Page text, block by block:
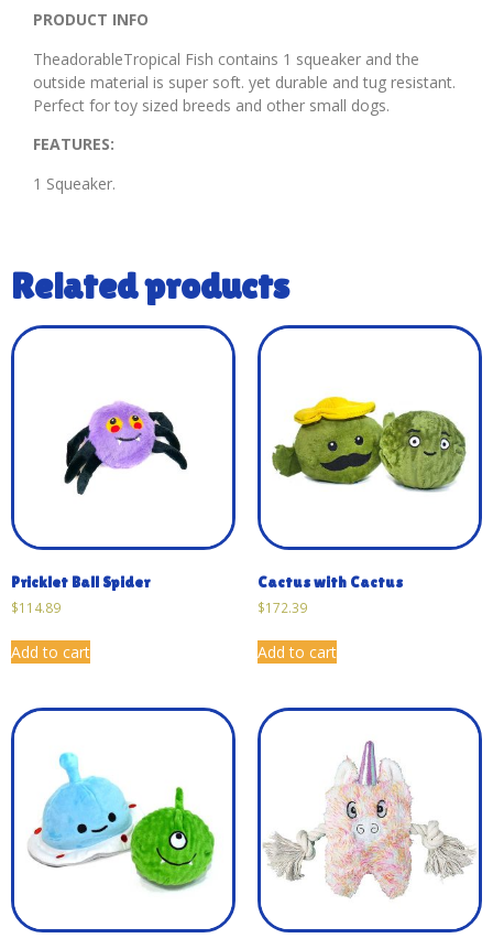
PRODUCT INFO
TheadorableTropical Fish contains 1 squeaker and the
outside material is super soft. yet durable and tug resistant.
Perfect for toy sized breeds and other small dogs.
FEATURES:
1 Squeaker.
Related products
Pricklet Ball Spider
$114.89
Add to cart
Cactus with Cactus
$172.39
Add to cart